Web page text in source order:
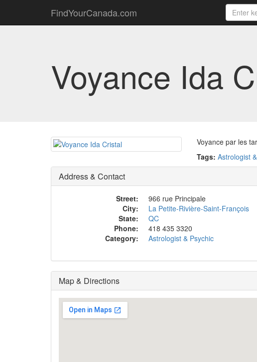
FindYourCanada.com
Voyance Ida
Voyance par les
Tags: Astrologist
Address & Contact
Street:
966 rue Principale
City:
La Petite-Rivière-Saint-François
State:
QC
Phone:
418 435 3320
Category:
Astrologist & Psychic
Map & Directions